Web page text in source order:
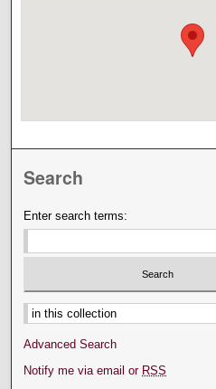
Search
Enter search terms:
Select context to search:
Advanced Search
Notify me via email or RSS